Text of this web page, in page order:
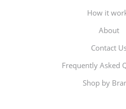
How it
About
Contact
Frequently Asked
Shop by